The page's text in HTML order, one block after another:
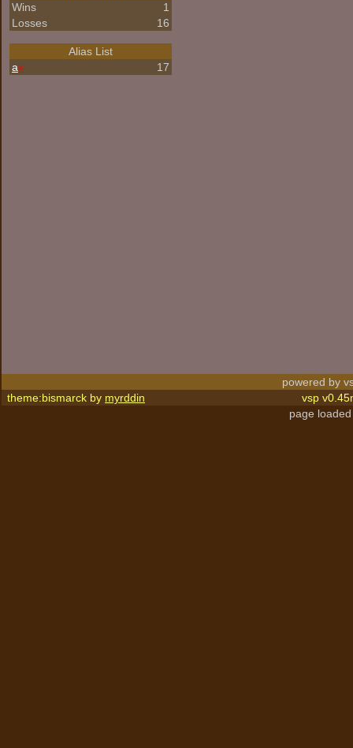
Wins
1
Losses
16
Alias List
ax 17
powered by
theme:bismarck by myrddin
vsp
page